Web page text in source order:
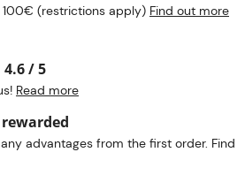
100€ (restrictions apply) Find out more
4.6 / 5
Read more
advantages from the first order. Find